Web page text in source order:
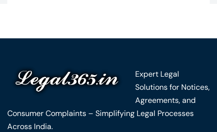
Expert Legal
Solutions for Notices,
Agreements, and
Consumer Complaints – Simplifying Legal Processes
Across India.